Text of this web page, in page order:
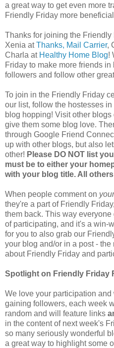
a great way to get even more
Friendly Friday more
Thanks for joining the
Xenia atThanks, Mail Carrier,
Charla at Healthy Home Blog!
Friday to make more friends
followers and follow other
To join in the Friendly Friday
our list, follow the hostesses
blog hopping! Visit other
give them some blog love.
through Google Friend
up with other blogs, but also
other! Please DO NOT list
must be to either your
with your blog title. All
When people comment on
they're a part of Friendly
them back. This way
of participating, and it's a win-
for you to also grab our
your blog and/or in a post -
about Friendly Friday and
Spotlight on Friendly Friday
We love your participation
gaining followers, each week
random and will feature links
in the content of next week's
so many seriously wonderful
a great way to highlight some